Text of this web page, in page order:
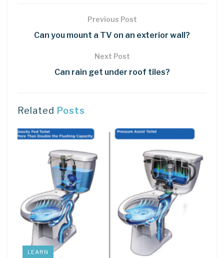
Previous Post
Can you mount a TV on an exterior wall?
Next Post
Can rain get under roof tiles?
Related Posts
LEARN